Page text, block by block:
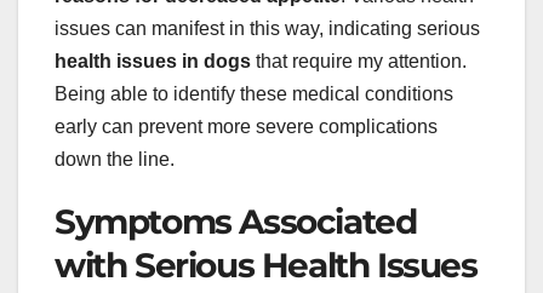
issues can manifest in this way, indicating serious
health issues in dogs that require my attention.
Being able to identify these medical conditions
early can prevent more severe complications
down the line.
Symptoms Associated
with Serious Health Issues